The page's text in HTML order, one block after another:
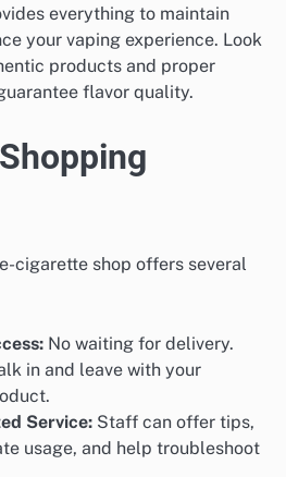
everything to maintain
your vaping experience. Look
products and proper
flavor quality.
cigarette shop offers several
No waiting for delivery.
in and leave with your
Service: Staff can offer tips,
usage, and help troubleshoot